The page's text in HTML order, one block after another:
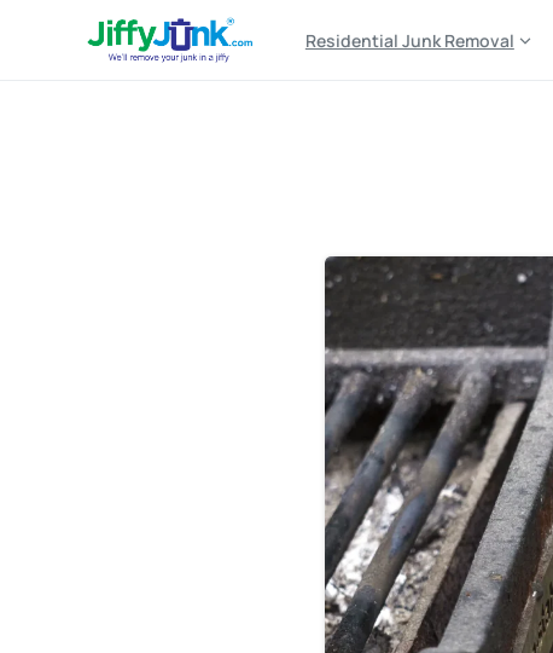
Residential Junk Removal